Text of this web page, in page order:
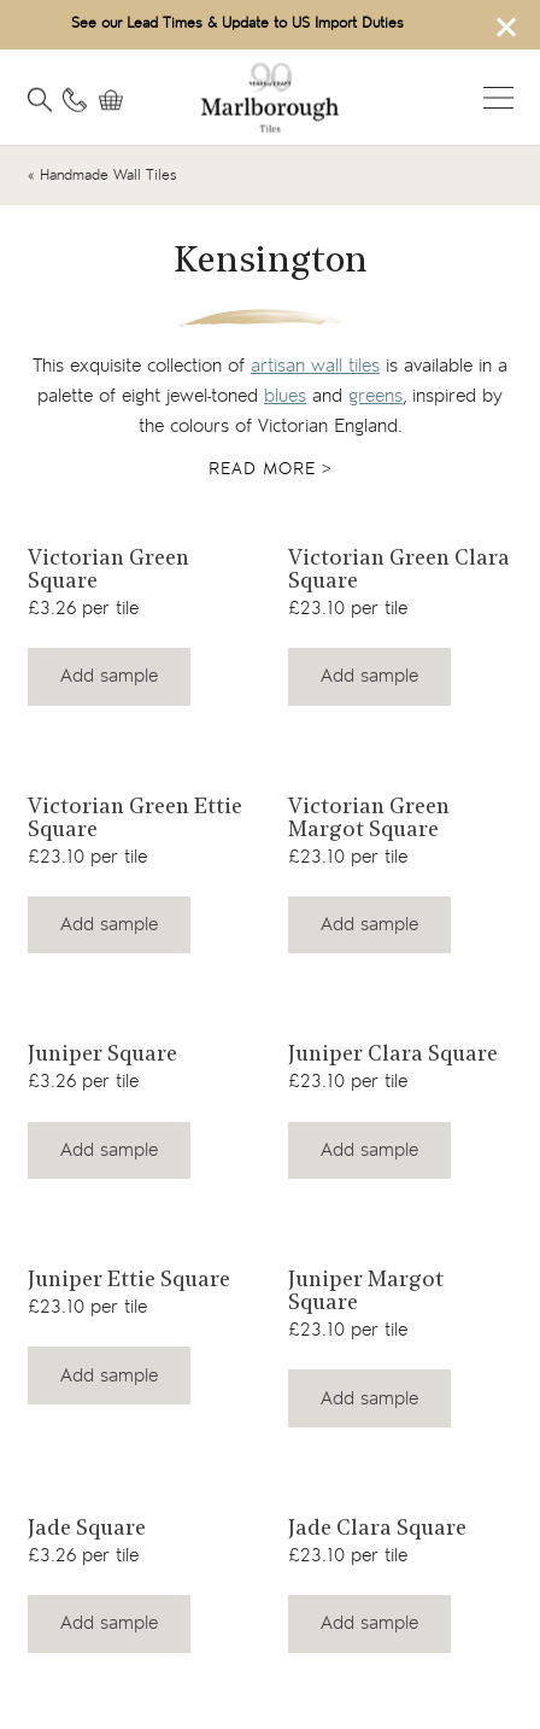
×
See our Lead Times & Update to US Import Duties
« Handmade Wall Tiles
Kensington
This exquisite collection of artisan wall tiles is available in a
palette of eight jewel-toned blues and greens, inspired by
the colours of Victorian England.
READ MORE >
View product
Victorian Green
Square
£3.26 per tile
Add sample
View product
Victorian Green Clara
Square
£23.10 per tile
Add sample
View product
Victorian Green Ettie
Square
£23.10 per tile
Add sample
View product
Victorian Green
Margot Square
£23.10 per tile
Add sample
View product
Juniper Square
£3.26 per tile
Add sample
View product
Juniper Clara Square
£23.10 per tile
Add sample
View product
Juniper Ettie Square
£23.10 per tile
Add sample
View product
Juniper Margot
Square
£23.10 per tile
Add sample
View product
Jade Square
£3.26 per tile
Add sample
View product
Jade Clara Square
£23.10 per tile
Add sample